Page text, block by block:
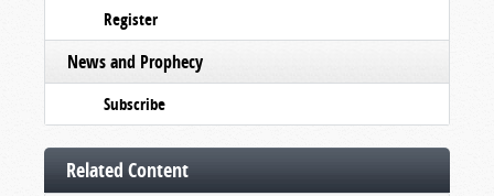
Register
News and Prophecy
Subscribe
Related Content